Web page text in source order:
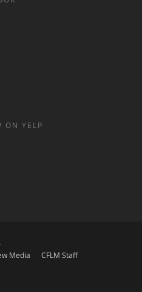
ON YELP
Media
CFLM Staff